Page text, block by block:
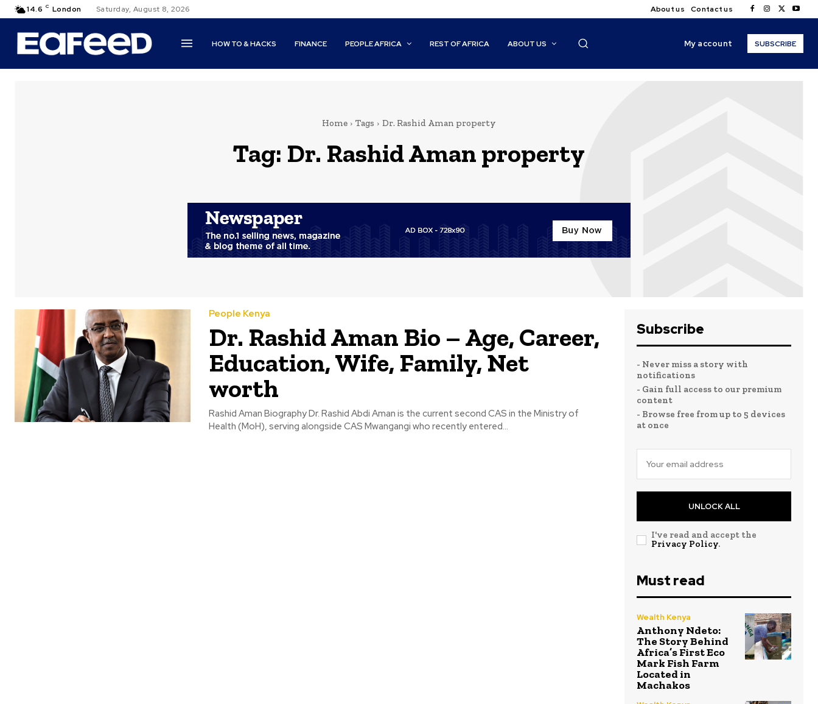
14.6 C London Saturday, August 8, 2026 About us Contact us
HOW TO & HACKS FINANCE PEOPLE AFRICA REST OF AFRICA ABOUT US My account SUBSCRIBE
Home Tags Dr. Rashid Aman property
Tag: Dr. Rashid Aman property
People Kenya
Dr. Rashid Aman Bio – Age, Career,
Education, Wife, Family, Net
worth
Rashid Aman Biography Dr. Rashid Abdi Aman is the current second CAS in the Ministry of
Health (MoH), serving alongside CAS Mwangangi who recently entered...
Subscribe
- Never miss a story with
notifications
- Gain full access to our premium
content
- Browse free from up to 5 devices
at once
UNLOCK ALL
I've read and accept the
Privacy Policy.
Must read
Wealth Kenya
Anthony Ndeto:
The Story Behind
Africa’s First Eco
Mark Fish Farm
Located in
Machakos